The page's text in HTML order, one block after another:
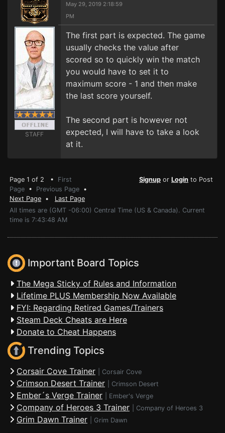
STAFF
May 29, 2019 2:18:59
PM
The first part is expected. The game
usually checks the value after
scored so to quickly win the match
you would have to set it to
maximum score - 1 and then make
the last score yourself.
The second part is however not
expected, I will have to take a look
at it.
Page 1 of 2 • First
Page • Previous Page •
Next Page • Last Page
Signup or Login to Post
All times are (GMT -06:00) Central Time (US & Canada). Current
time is 7:43:48 AM
Important Board Topics
The Mega Sticky of Rules and Information
Lifetime PLUS Membership Now Available
FYI: Regarding Retired Games/Trainers
Steam Deck Cheats are Here
Donate to Cheat Happens
Trending Topics
Corsair Cove Trainer Corsair Cove
Crimson Desert Trainer Crimson Desert
Ember´s Verge Trainer Ember's Verge
Company of Heroes 3 Trainer Company of Heroes 3
Grim Dawn Trainer Grim Dawn